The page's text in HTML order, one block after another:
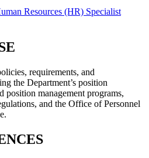
Resources (HR) Specialist
requirements, and
the Department’s position
position management programs,
and the Office of Personnel